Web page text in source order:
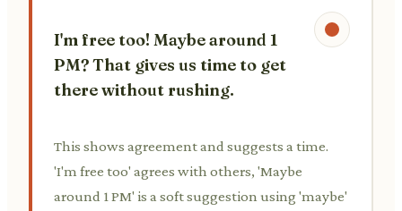
I'm free too! Maybe around 1
PM? That gives us time to get
there without rushing.
This shows agreement and suggests a time.
'I'm free too' agrees with others, 'Maybe
around 1 PM' is a soft suggestion using 'maybe'